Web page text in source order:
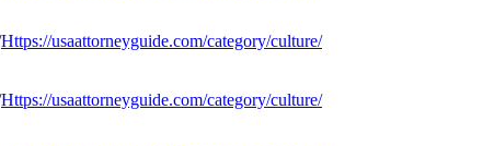
Https://usaattorneyguide.com/category/culture/
Https://usaattorneyguide.com/category/culture/